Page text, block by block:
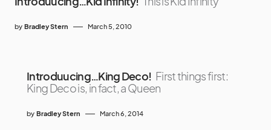
by Bradley Stern March 5, 2010
Introduucing…King Deco! First things first:
King Deco is, in fact, a Queen
by Bradley Stern March 6, 2014